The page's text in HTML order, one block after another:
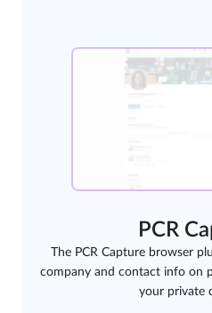
PCR
The PCR Capture browser
company and contact info on
your private